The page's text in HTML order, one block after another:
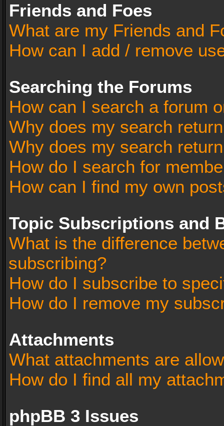
Friends and Foes
What are my Friends and
How can I add / remove
Searching the Forums
How can I search a forum
Why does my search
Why does my search
How do I search for
How can I find my own
Topic Subscriptions and
What is the difference
subscribing?
How do I subscribe to
How do I remove my
Attachments
What attachments are
How do I find all my
phpBB 3 Issues